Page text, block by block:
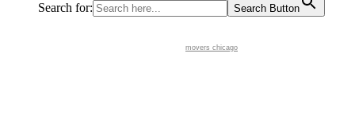
Search for: Search Button
movers chicago